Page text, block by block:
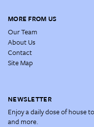
MORE FROM US
Our Team
About Us
Contact
Site Map
NEWSLETTER
Enjoy a daily dose of house
and more.